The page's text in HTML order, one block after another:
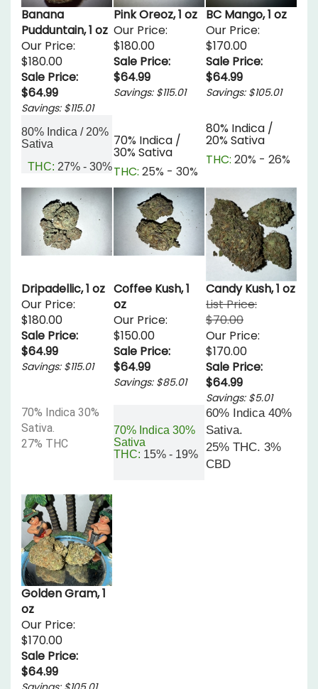
Banana
Pudduntain, 1 oz
Our Price:
$180.00
Sale Price:
$64.99
Savings: $115.01
Pink Oreoz, 1 oz
Our Price:
$180.00
Sale Price:
$64.99
Savings: $115.01
BC Mango, 1 oz
Our Price:
$170.00
Sale Price:
$64.99
Savings: $105.01
80% Indica / 20%
Sativa
THC: 27% - 30%
70% Indica /
30% Sativa
THC: 25% - 30%
80% Indica /
20% Sativa
THC: 20% - 26%
Dripadellic, 1 oz
Our Price:
$180.00
Sale Price:
$64.99
Savings: $115.01
Coffee Kush, 1
oz
Our Price:
$150.00
Sale Price:
$64.99
Savings: $85.01
Candy Kush, 1 oz
List Price:
$70.00
Our Price:
$170.00
Sale Price:
$64.99
Savings: $5.01
70% Indica 30%
Sativa.
27% THC
70% Indica 30%
Sativa
THC:15% - 19%
60% Indica 40%
Sativa.
25% THC. 3%
CBD
Golden Gram, 1
oz
Our Price:
$170.00
Sale Price:
$64.99
Savings: $105.01